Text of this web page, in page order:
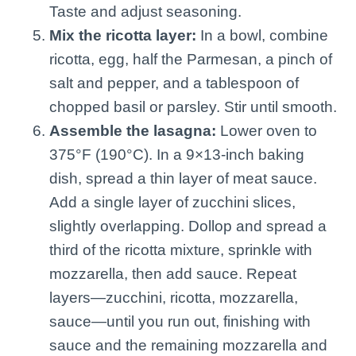
Taste and adjust seasoning.
Mix the ricotta layer: In a bowl, combine
ricotta, egg, half the Parmesan, a pinch of
salt and pepper, and a tablespoon of
chopped basil or parsley. Stir until smooth.
Assemble the lasagna: Lower oven to
375°F (190°C). In a 9×13-inch baking
dish, spread a thin layer of meat sauce.
Add a single layer of zucchini slices,
slightly overlapping. Dollop and spread a
third of the ricotta mixture, sprinkle with
mozzarella, then add sauce. Repeat
layers—zucchini, ricotta, mozzarella,
sauce—until you run out, finishing with
sauce and the remaining mozzarella and